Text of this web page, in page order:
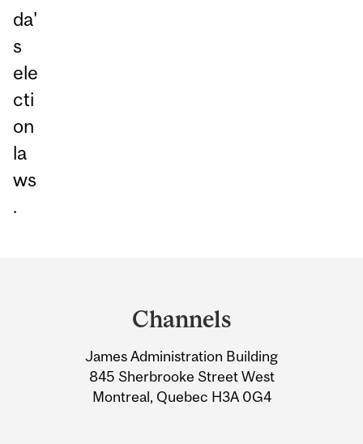
da'
s
ele
cti
on
la
ws
.
Information
Channels
James Administration Building
845 Sherbrooke Street West
Montreal, Quebec H3A 0G4